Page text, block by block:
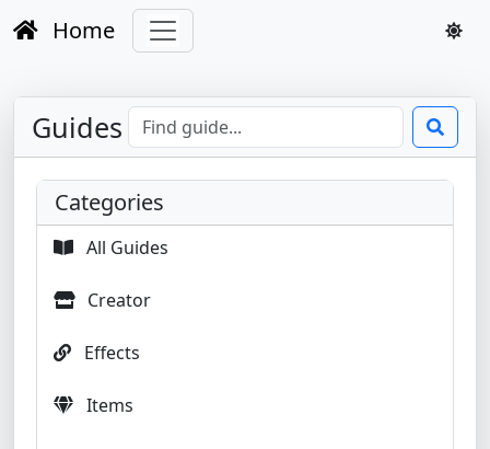
Home
Guides
Categories
All Guides
Creator
Effects
Items